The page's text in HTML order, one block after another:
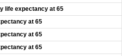
life expectancy at 65
at 65
at 65
at 65